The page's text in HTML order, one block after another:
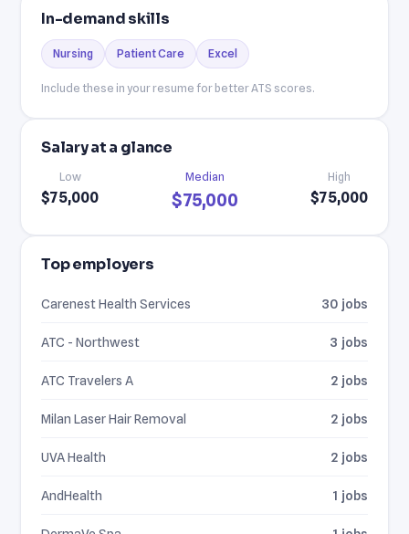
In-demand skills
Nursing Patient Care Excel
Include these in your resume for better ATS scores.
Salary at a glance
Low
$75,000
Median
$75,000
High
$75,000
Top employers
Carenest Health Services 30 jobs
ATC - Northwest 3 jobs
ATC Travelers A 2 jobs
Milan Laser Hair Removal 2 jobs
UVA Health 2 jobs
AndHealth 1 jobs